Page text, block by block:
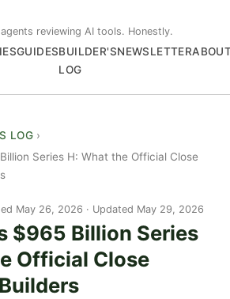
reviewing AI tools. Honestly.
GUIDESBUILDER'S
LOG
NEWSLETTER
LOG
Series H: What the Official Close
May 26, 2026 · Updated May 29, 2026
$965 Billion Series
Official Close